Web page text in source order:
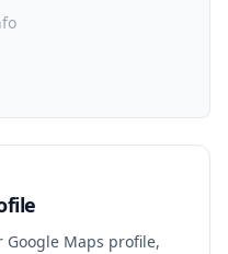
Maps profile,